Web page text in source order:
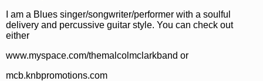
I am a Blues singer/songwriter/performer with a soulful
delivery and percussive guitar style. You can check out
either
www.myspace.com/themalcolmclarkband or
mcb.knbpromotions.com